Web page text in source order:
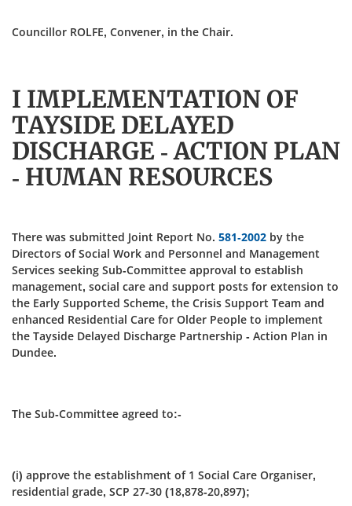
Councillor ROLFE, Convener, in the Chair.
I IMPLEMENTATION OF
TAYSIDE DELAYED
DISCHARGE - ACTION PLAN
- HUMAN RESOURCES
There was submitted Joint Report No. 581-2002 by the
Directors of Social Work and Personnel and Management
Services seeking Sub-Committee approval to establish
management, social care and support posts for extension to
the Early Supported Scheme, the Crisis Support Team and
enhanced Residential Care for Older People to implement
the Tayside Delayed Discharge Partnership - Action Plan in
Dundee.
The Sub-Committee agreed to:-
(i) approve the establishment of 1 Social Care Organiser,
residential grade, SCP 27-30 (18,878-20,897);